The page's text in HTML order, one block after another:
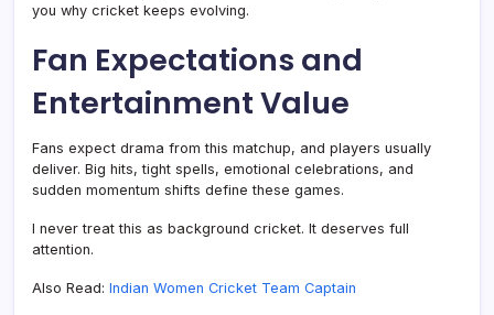
you why cricket keeps evolving.
Fan Expectations and
Entertainment Value
Fans expect drama from this matchup, and players usually
deliver. Big hits, tight spells, emotional celebrations, and
sudden momentum shifts define these games.
I never treat this as background cricket. It deserves full
attention.
Also Read: Indian Women Cricket Team Captain